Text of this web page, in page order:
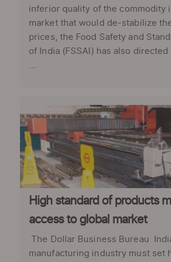
inferior quality of the commodity
market that would de-stabilize
prices, the Food Safety and
of India (FSSAI) has also
High standard of products
access to global market
The Dollar Business Bureau
manufacturing industry must set